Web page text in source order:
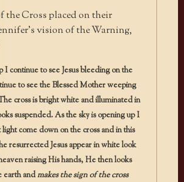
the Cross placed on their
vision of the Warning,
I continue to see Jesus bleeding on the
to see the Blessed Mother weeping
cross is bright white and illuminated in
suspended. As the sky is opening up I
light come down on the cross and in this
resurrected Jesus appear in white look
raising His hands, He then looks
earth andmakes the sign of the cross